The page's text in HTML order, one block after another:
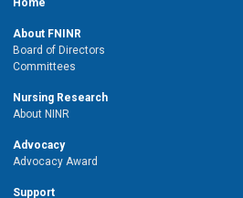
About FNINR
Board of Directors
Committees
Nursing Research
About NINR
Advocacy
Advocacy Award
Support